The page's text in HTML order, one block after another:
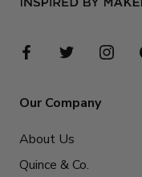
Our Company
About Us
Quince & Co.